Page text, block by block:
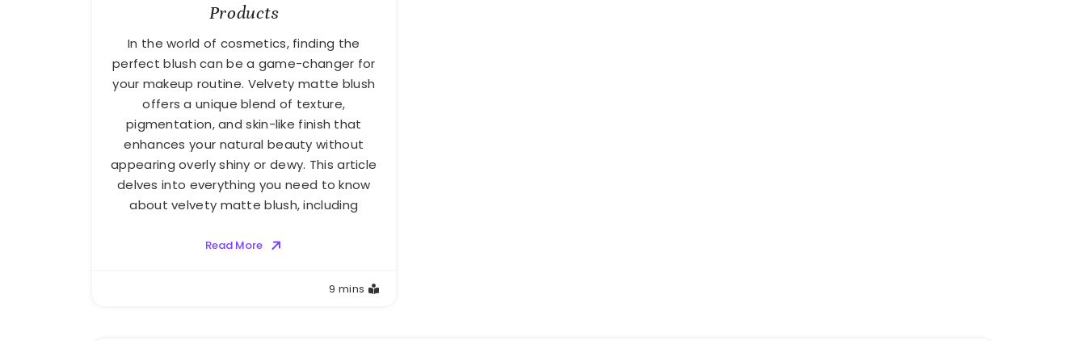
Products
In the world of cosmetics, finding the
perfect blush can be a game-changer for
your makeup routine. Velvety matte blush
offers a unique blend of texture,
pigmentation, and skin-like finish that
enhances your natural beauty without
appearing overly shiny or dewy. This article
delves into everything you need to know
about velvety matte blush, including
Read More
9 mins